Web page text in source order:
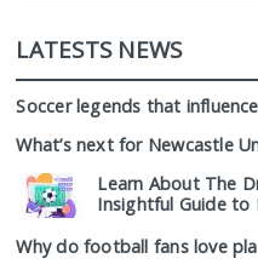
LATESTS NEWS
Soccer legends that
What’s next for Newcastle
Learn About The
Insightful Guide
Why do football fans love